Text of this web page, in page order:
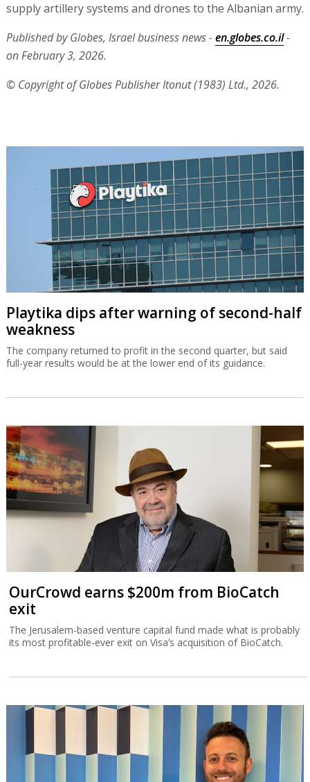
supply artillery systems and drones to the Albanian army.
Published by Globes, Israel business news -en.globes.co.il-
on February 3, 2026.
© Copyright of Globes Publisher Itonut (1983) Ltd., 2026.
Playtika dips after warning of second-half
weakness
The company returned to profit in the second quarter, but said
full-year results would be at the lower end of its guidance.
OurCrowd earns $200m from BioCatch
exit
The Jerusalem-based venture capital fund made what is probably
its most profitable-ever exit on Visa’s acquisition of BioCatch.